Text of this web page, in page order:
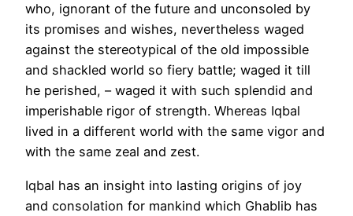
who, ignorant of the future and unconsoled by
its promises and wishes, nevertheless waged
against the stereotypical of the old impossible
and shackled world so fiery battle; waged it till
he perished, – waged it with such splendid and
imperishable rigor of strength. Whereas Iqbal
lived in a different world with the same vigor and
with the same zeal and zest.
Iqbal has an insight into lasting origins of joy
and consolation for mankind which Ghablib has